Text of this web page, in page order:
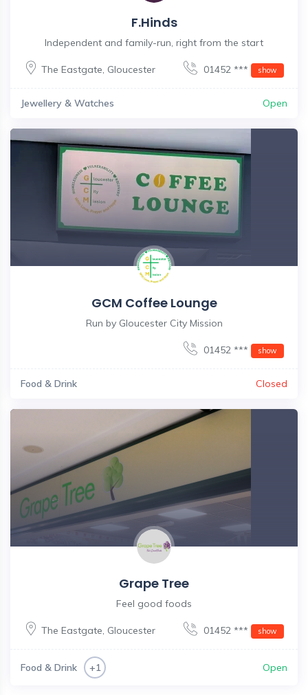
F.Hinds
Independent and family-run, right from the start
The Eastgate, Gloucester 01452 *** show
Jewellery & Watches Open
GCM Coffee Lounge
Run by Gloucester City Mission
01452 *** show
Food & Drink Closed
Grape Tree
Feel good foods
The Eastgate, Gloucester 01452 *** show
Food & Drink +1 Open